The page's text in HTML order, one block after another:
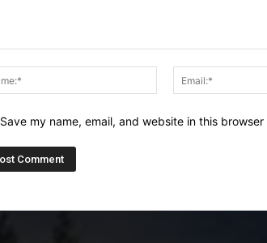
Name:*
Save my name, email, and website in this